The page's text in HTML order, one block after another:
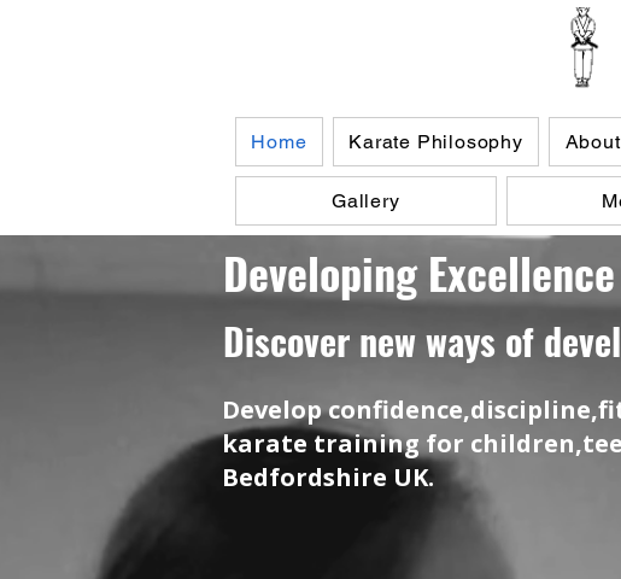
Home Karate Philosophy About
Gallery
Developing
Discover new ways of
Develop
karate training for
Bedfordshire UK.